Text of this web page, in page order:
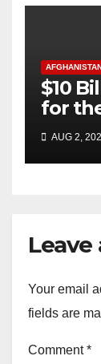
$10
for
AUG 2,
Leave
Your email
fields are
Comment*